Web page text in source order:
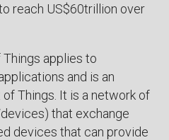
reach US$60trillion over
applies to
and is an
Things. It is a network of
that exchange
devices that can provide